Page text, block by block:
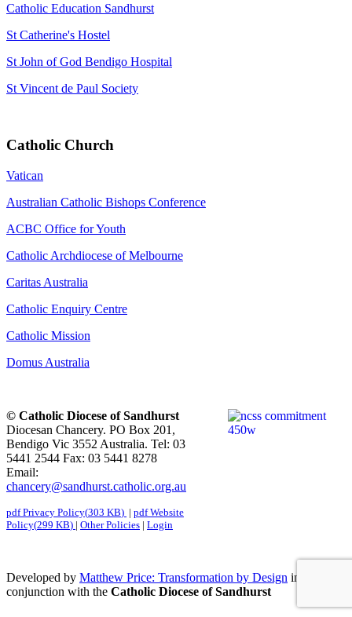
Catholic Education Sandhurst
St Catherine's Hostel
St John of God Bendigo Hospital
St Vincent de Paul Society
Catholic Church
Vatican
Australian Catholic Bishops Conference
ACBC Office for Youth
Catholic Archdiocese of Melbourne
Caritas Australia
Catholic Enquiry Centre
Catholic Mission
Domus Australia
© Catholic Diocese of Sandhurst
Diocesan Chancery. PO Box 201,
Bendigo Vic 3552 Australia. Tel: 03
5441 2544 Fax: 03 5441 8278
Email:
chancery@sandhurst.catholic.org.au
pdfPrivacy Policy(303 KB) | pdfWebsite
Policy(299 KB) | Other Policies | Login
Developed by Matthew Price: Transformation by Design in
conjunction with the Catholic Diocese of Sandhurst